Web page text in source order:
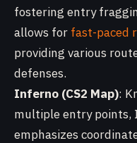
fostering entry
allows for fast-paced
providing various
defenses.
Inferno (CS2 Map):
multiple entry points,
emphasizes